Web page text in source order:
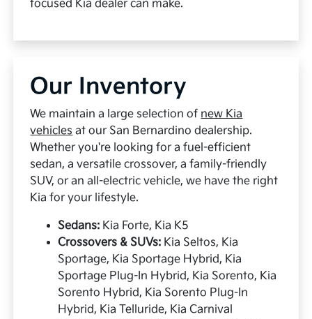
focused Kia dealer can make.
Our Inventory
We maintain a large selection of new Kia
vehicles at our San Bernardino dealership.
Whether you're looking for a fuel-efficient
sedan, a versatile crossover, a family-friendly
SUV, or an all-electric vehicle, we have the right
Kia for your lifestyle.
Sedans: Kia Forte, Kia K5
Crossovers & SUVs: Kia Seltos, Kia
Sportage, Kia Sportage Hybrid, Kia
Sportage Plug-In Hybrid, Kia Sorento, Kia
Sorento Hybrid, Kia Sorento Plug-In
Hybrid, Kia Telluride, Kia Carnival